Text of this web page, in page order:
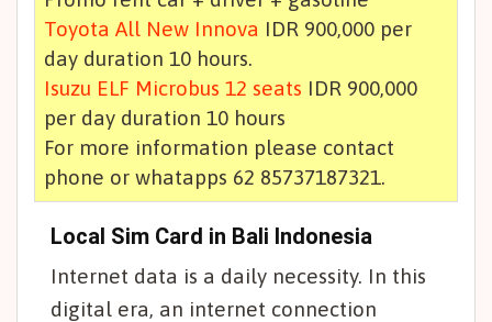
Toyota All New Innova IDR 900,000 per
day duration 10 hours.
Isuzu ELF Microbus 12 seats IDR 900,000
per day duration 10 hours
For more information please contact
phone or whatapps 62 85737187321.
Local Sim Card in Bali Indonesia
Internet data is a daily necessity. In this
digital era, an internet connection